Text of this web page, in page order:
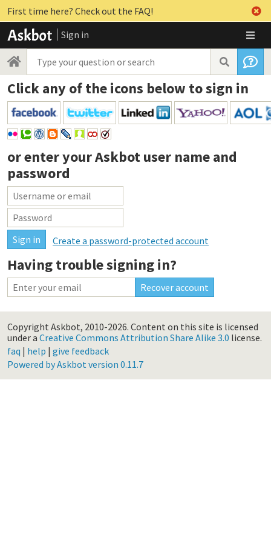
First time here? Check out the FAQ!
Sign in
Click any of the icons below to sign in
or enter yourAskbot user name and
password
Create a password-protected account
Having trouble signing in?
Copyright Askbot, 2010-2026. Content on this site is licensed
under a Creative Commons Attribution Share Alike 3.0 license.
faq | help | give feedback
Powered by Askbot version 0.11.7